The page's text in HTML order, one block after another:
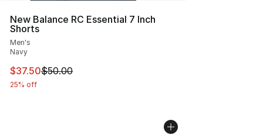
New Balance RC Essential 7 Inch
Shorts
Men's
Navy
This item is on sale. Price dropped from $50.00 to
$37.50$50.00
25% off